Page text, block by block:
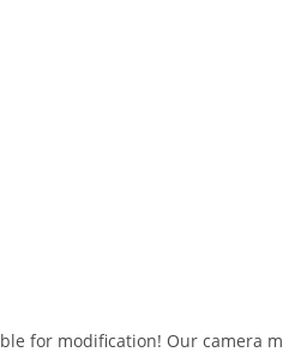
for modification! Our camera